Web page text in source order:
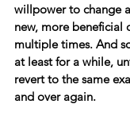
willpower to change
new, more beneficial
multiple times. And
at least for a while,
revert to the same
and over again.